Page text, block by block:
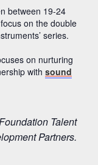
between 19-24
on the double
series.
on nurturing
with sound
Talent
Partners.